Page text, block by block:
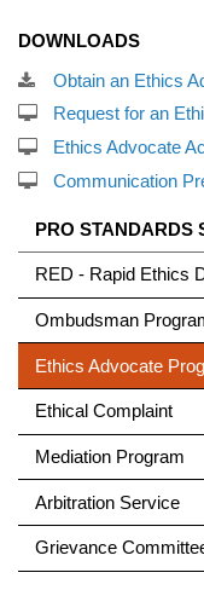
DOWNLOADS
Obtain an Ethics
Request for an
Ethics Advocate
Communication
PRO STANDARDS
RED - Rapid Ethics
Ombudsman
Ethics Advocate
Ethical Complaint
Mediation Program
Arbitration Service
Grievance